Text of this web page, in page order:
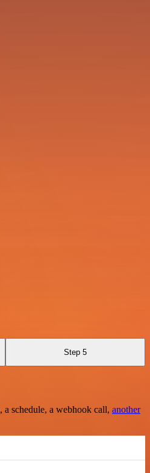
Step 5
schedule, a webhook call, another